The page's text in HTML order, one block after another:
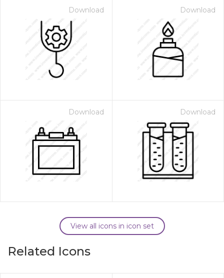
Download Download
Download Download
View all icons in icon set
Related Icons